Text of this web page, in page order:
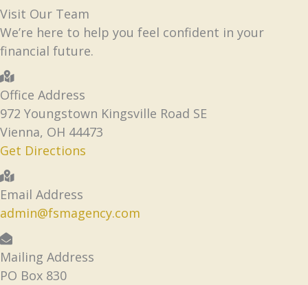
Visit Our Team
We’re here to help you feel confident in your
financial future.
Office Address
972 Youngstown Kingsville Road SE
Vienna, OH 44473
Get Directions
Email Address
admin@fsmagency.com
Mailing Address
PO Box 830